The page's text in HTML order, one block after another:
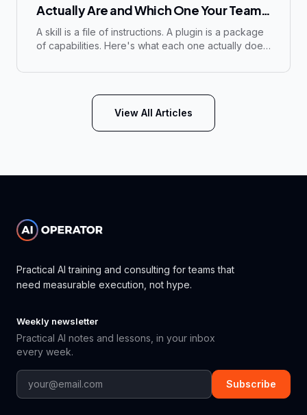
Actually Are and Which One Your Team
Needs
A skill is a file of instructions. A plugin is a package
of capabilities. Here's what each one actually does,
team needs.
View All Articles
Practical AI training and consulting for teams that
need measurable execution, not hype.
Weekly newsletter
Practical AI notes and lessons, in your inbox
every week.
Subscribe